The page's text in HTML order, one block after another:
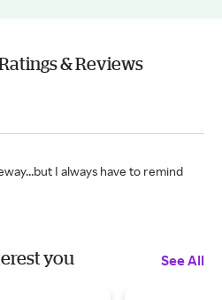
& Reviews
I always have to remind
you See All